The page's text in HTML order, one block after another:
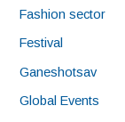
Fashion sector
Festival
Ganeshotsav
Global Events